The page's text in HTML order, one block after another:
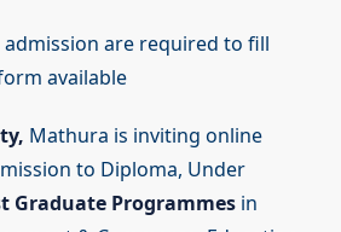
are required to fill
available
Mathura is inviting online
to Diploma, Under
Graduate Programmes in